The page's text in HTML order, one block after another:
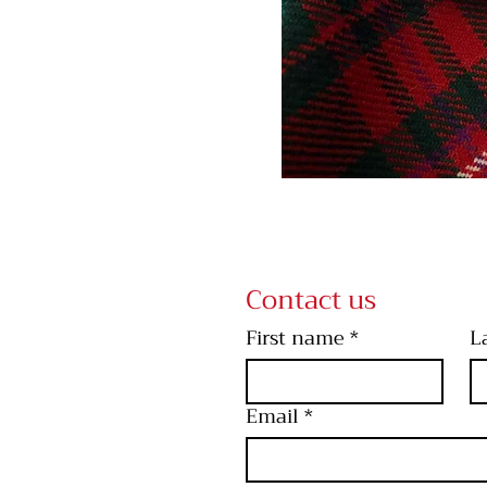
Contact us
First name*
Email*